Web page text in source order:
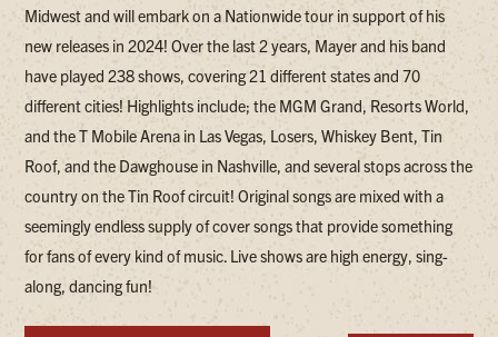
Midwest and will embark on a Nationwide tour in support of his
new releases in 2024! Over the last 2 years, Mayer and his band
have played 238 shows, covering 21 different states and 70
different cities! Highlights include; the MGM Grand, Resorts World,
and the T Mobile Arena in Las Vegas, Losers, Whiskey Bent, Tin
Roof, and the Dawghouse in Nashville, and several stops across the
country on the Tin Roof circuit! Original songs are mixed with a
seemingly endless supply of cover songs that provide something
for fans of every kind of music. Live shows are high energy, sing-
along, dancing fun!